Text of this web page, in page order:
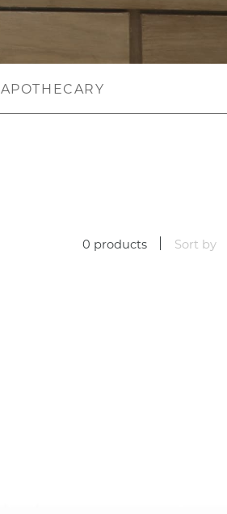
APOTHECARY
0 products Sort by